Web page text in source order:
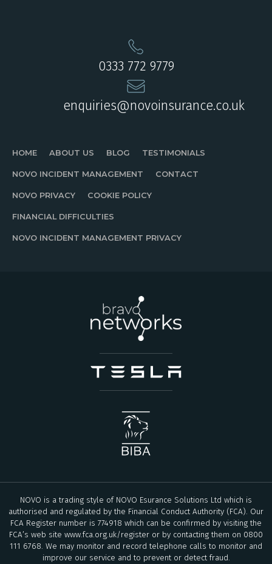
0333 772 9779
enquiries@novoinsurance.co.uk
HOME ABOUT US BLOG TESTIMONIALS
NOVO INCIDENT MANAGEMENT CONTACT
NOVO PRIVACY COOKIE POLICY
FINANCIAL DIFFICULTIES
NOVO INCIDENT MANAGEMENT PRIVACY
NOVO is a trading style of NOVO Esurance Solutions Ltd which is
authorised and regulated by the Financial Conduct Authority (FCA). Our
FCA Register number is 774918 which can be confirmed by visiting the
FCA’s web site www.fca.org.uk/register or by contacting them on 0800
111 6768. We may monitor and record telephone calls to monitor and
improve our service and to prevent or detect fraud.